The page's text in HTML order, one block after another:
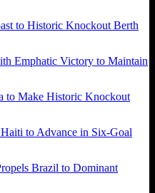
to Historic Knockout Berth
Emphatic Victory to Maintain
to Make Historic Knockout
to Advance in Six-Goal
Brazil to Dominant